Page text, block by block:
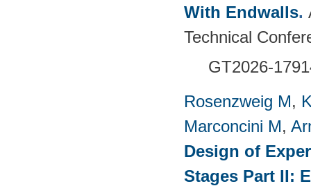
With Endwalls.
Technical
GT2026-
Rosenzweig M,
Marconcini M,
Design of
Stages Part II: